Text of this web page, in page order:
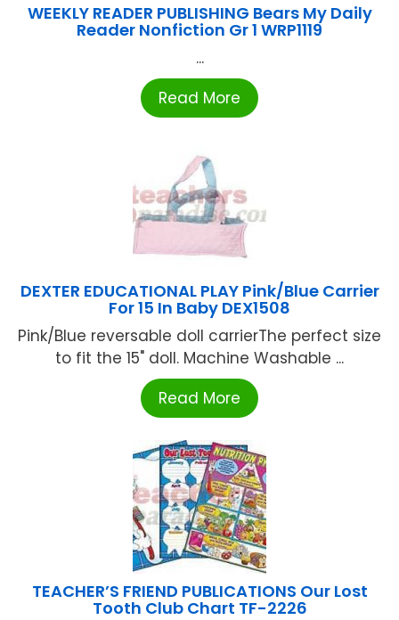
WEEKLY READER PUBLISHING Bears My Daily
Reader Nonfiction Gr 1 WRP1119
...
Read More
DEXTER EDUCATIONAL PLAY Pink/Blue Carrier
For 15 In Baby DEX1508
Pink/Blue reversable doll carrierThe perfect size
to fit the 15" doll. Machine Washable ...
Read More
TEACHER’S FRIEND PUBLICATIONS Our Lost
Tooth Club Chart TF-2226